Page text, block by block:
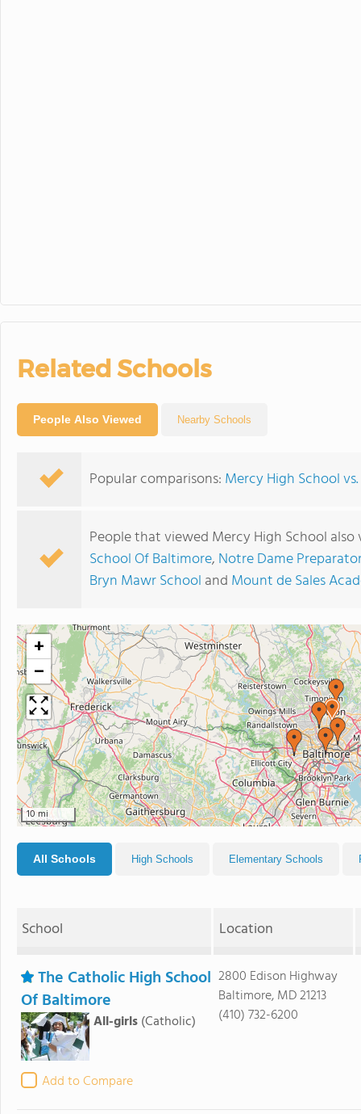
Related Schools
People Also Viewed Nearby Schools
Popular comparisons: Mercy High School
People that viewed Mercy High School
School Of Baltimore, Notre Dame
Bryn Mawr School and Mount de Sales
+
−
10 mi
All Schools High Schools Elementary Schools
School Location
The Catholic High School
Of Baltimore
All-girls(Catholic)
Add to Compare
2800 Edison Highway
Baltimore, MD 21213
(410) 732-6200